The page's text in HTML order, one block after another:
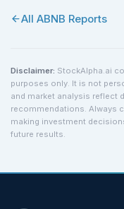
All ABNB Reports
Disclaimer: StockAlpha.ai
purposes only. It is not
and market analysis reflect
recommendations. Always
making investment
future results.